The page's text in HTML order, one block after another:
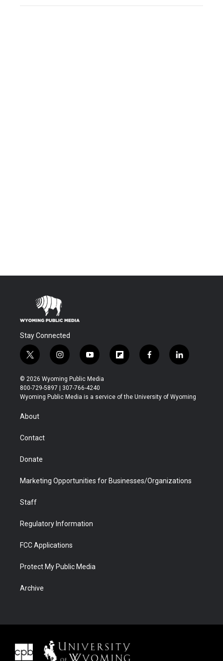
Stay Connected
t
w
i
t
t
r
i
n
s
t
a
y
o
u
t
u
f
l
b
f
a
b
l
i
e
© 2026 Wyoming Public Media
800-729-5897 | 307-766-4240
Wyoming Public Media is a service of the University of Wyoming
About
Contact
Donate
Marketing Opportunities for Businesses/Organizations
Staff
Regulatory Information
FCC Applications
Protect My Public Media
Archive